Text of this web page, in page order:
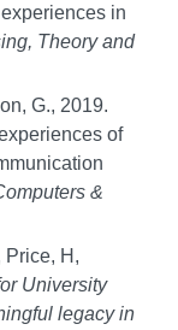
in
Theory and
G., 2019.
of
&
Price, H,
University
legacy in